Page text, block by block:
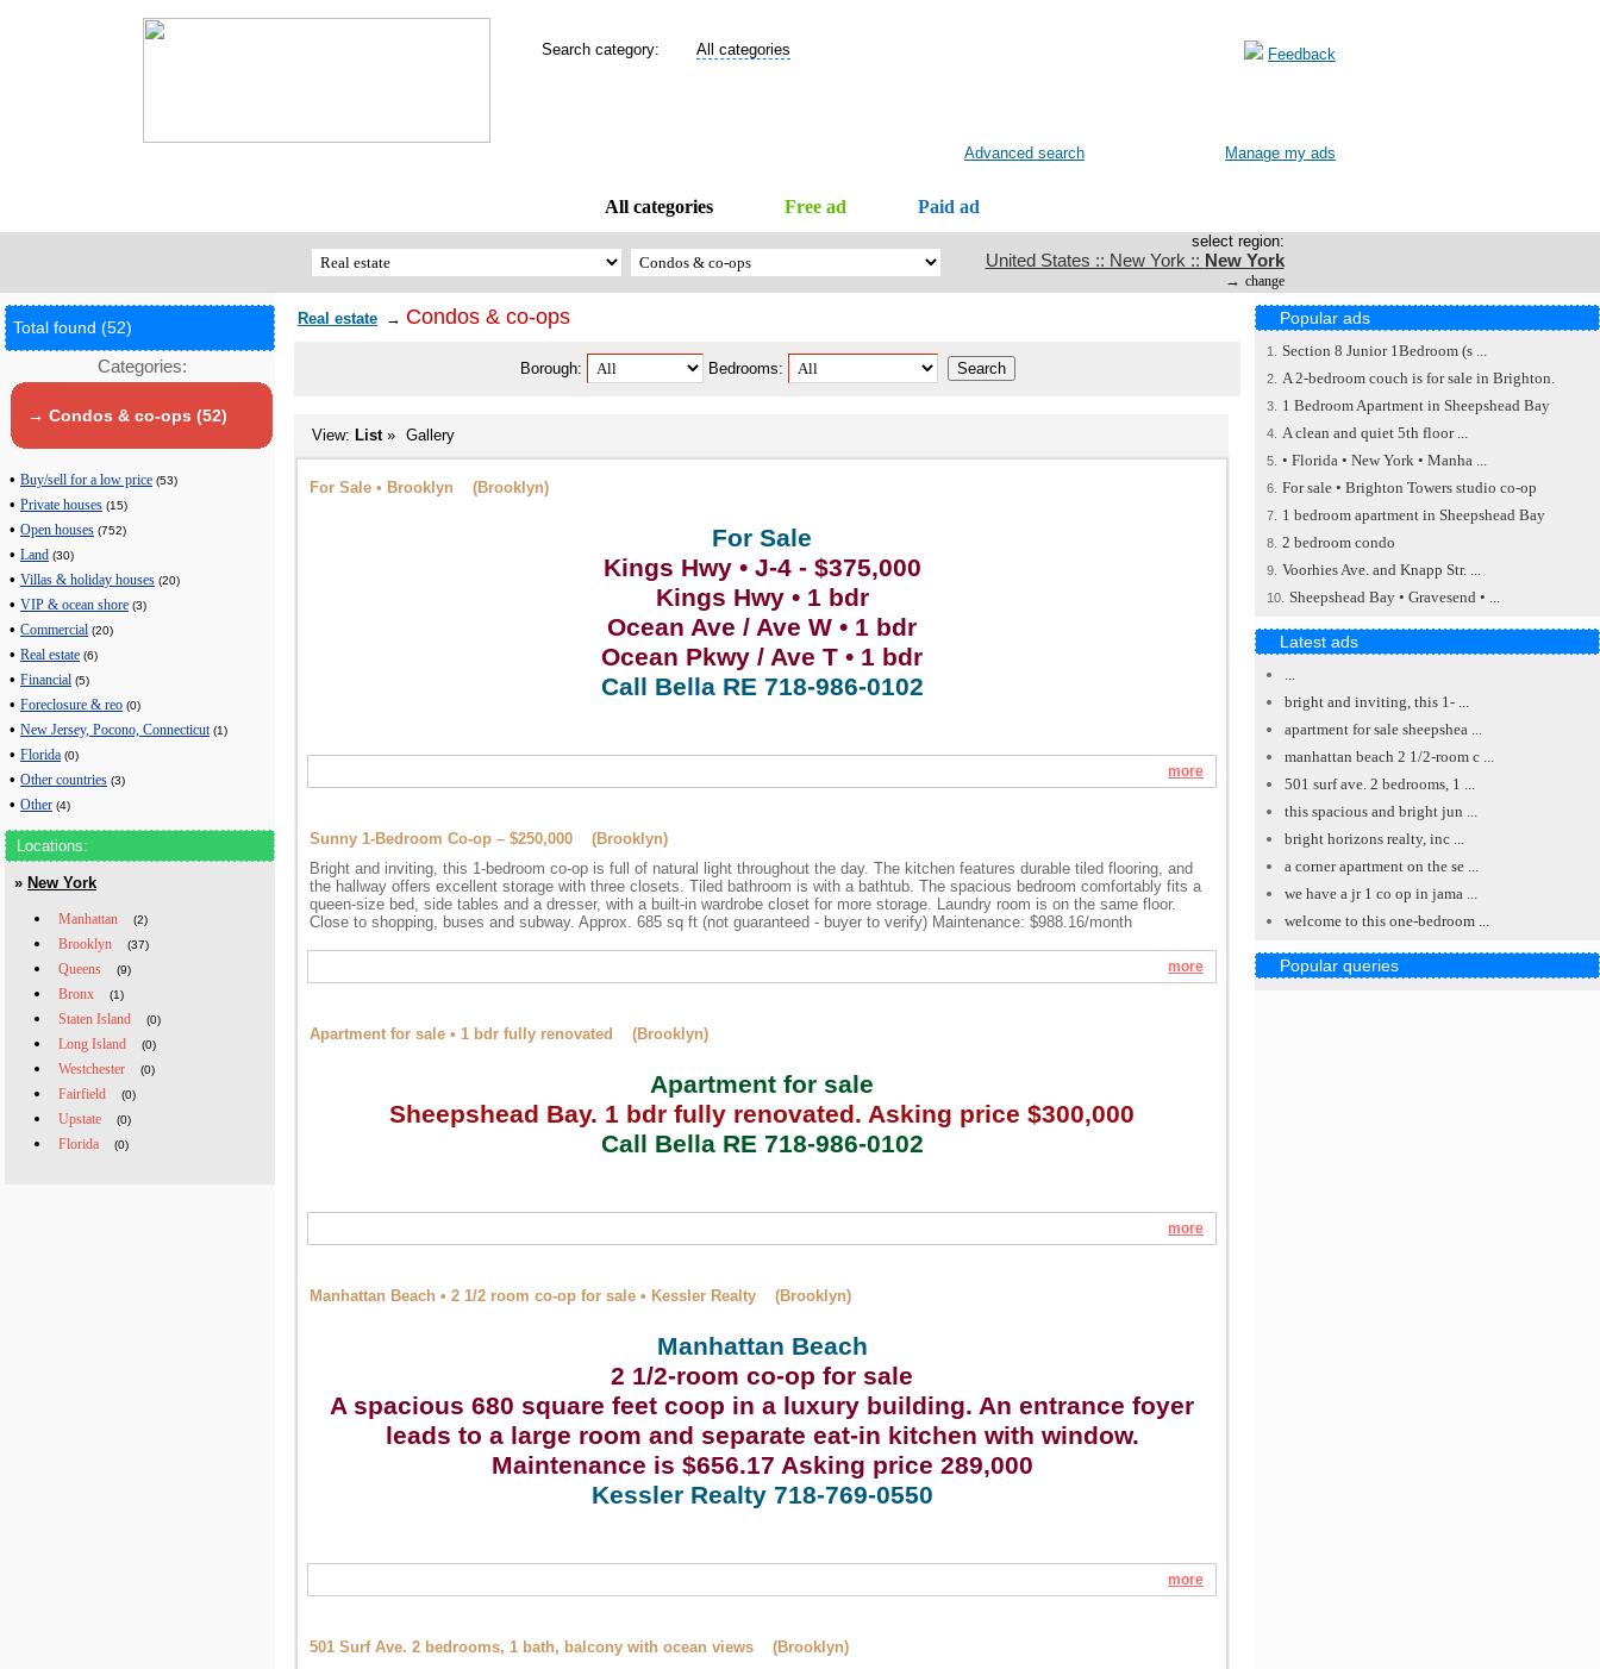
Search category: All categories Feedback
Advanced search Manage my ads
All categories Free ad Paid ad
select region:
United States :: New York :: New York
→ change
Total found (52)
Categories:
→ Condos & co-ops (52)
• Buy/sell for a low price (53)
• Private houses (15)
• Open houses (752)
• Land (30)
• Villas & holiday houses (20)
• VIP & ocean shore (3)
• Commercial (20)
• Real estate (6)
• Financial (5)
• Foreclosure & reo (0)
• New Jersey, Pocono, Connecticut (1)
• Florida (0)
• Other countries (3)
• Other (4)
Locations:
» New York
Manhattan (2)
Brooklyn (37)
Queens (9)
Bronx (1)
Staten Island (0)
Long Island (0)
Westchester (0)
Fairfield (0)
Upstate (0)
Florida (0)
Real estate → Condos & co-ops
Borough: Bedrooms:
View: List» Gallery
For Sale • Brooklyn (Brooklyn)
For Sale
Kings Hwy • J-4 - $375,000
Kings Hwy • 1 bdr
Ocean Ave / Ave W • 1 bdr
Ocean Pkwy / Ave T • 1 bdr
Call Bella RE 718-986-0102
more
Sunny 1-Bedroom Co-op – $250,000 (Brooklyn)
Bright and inviting, this 1-bedroom co-op is full of natural light throughout the day. The kitchen features durable tiled flooring, and
the hallway offers excellent storage with three closets. Tiled bathroom is with a bathtub. The spacious bedroom comfortably fits a
queen-size bed, side tables and a dresser, with a built-in wardrobe closet for more storage. Laundry room is on the same floor.
Close to shopping, buses and subway. Approx. 685 sq ft (not guaranteed - buyer to verify) Maintenance: $988.16/month
more
Apartment for sale • 1 bdr fully renovated (Brooklyn)
Apartment for sale
Sheepshead Bay. 1 bdr fully renovated. Asking price $300,000
Call Bella RE 718-986-0102
more
Manhattan Beach • 2 1/2 room co-op for sale • Kessler Realty (Brooklyn)
Manhattan Beach
2 1/2-room co-op for sale
A spacious 680 square feet coop in a luxury building. An entrance foyer
leads to a large room and separate eat-in kitchen with window.
Maintenance is $656.17 Asking price 289,000
Kessler Realty 718-769-0550
more
501 Surf Ave. 2 bedrooms, 1 bath, balcony with ocean views (Brooklyn)
Popular ads
1. Section 8 Junior 1Bedroom (s ...
2. A 2-bedroom couch is for sale in Brighton.
3. 1 Bedroom Apartment in Sheepshead Bay
4. A clean and quiet 5th floor ...
5. • Florida • New York • Manha ...
6. For sale • Brighton Towers studio co-op
7. 1 bedroom apartment in Sheepshead Bay
8. 2 bedroom condo
9. Voorhies Ave. and Knapp Str. ...
10. Sheepshead Bay • Gravesend • ...
Latest ads
...
bright and inviting, this 1- ...
apartment for sale sheepshea ...
manhattan beach 2 1/2-room c ...
501 surf ave. 2 bedrooms, 1 ...
this spacious and bright jun ...
bright horizons realty, inc ...
a corner apartment on the se ...
we have a jr 1 co op in jama ...
welcome to this one-bedroom ...
Popular queries